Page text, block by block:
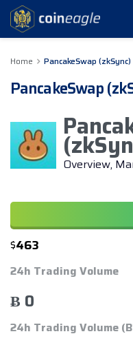
Home PancakeSwap
PancakeSwap
Overview,
$463
24h Trading Volume
Ƀ 0
24h Trading Volume